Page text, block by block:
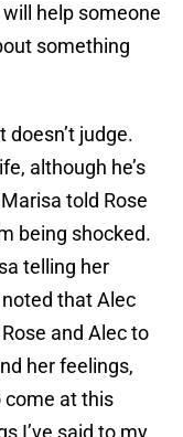
help someone
something
doesn’t judge.
although he’s
told Rose
being shocked.
telling her
that Alec
and Alec to
her feelings,
come at this
I’ve said to my